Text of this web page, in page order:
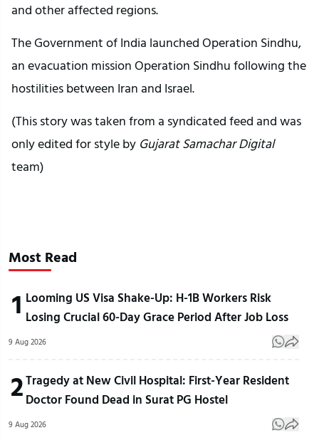
and other affected regions.
The Government of India launched Operation Sindhu,
an evacuation mission Operation Sindhu following the
hostilities between Iran and Israel.
(This story was taken from a syndicated feed and was
only edited for style by Gujarat Samachar Digital
team)
Most Read
1 Looming US Visa Shake-Up: H-1B Workers Risk
Losing Crucial 60-Day Grace Period After Job Loss
9 Aug 2026
2Tragedy at New Civil Hospital: First-Year Resident
Doctor Found Dead in Surat PG Hostel
9 Aug 2026